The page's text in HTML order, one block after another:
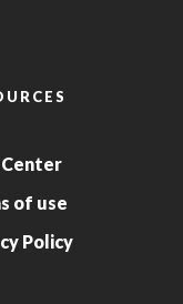
of use
Policy